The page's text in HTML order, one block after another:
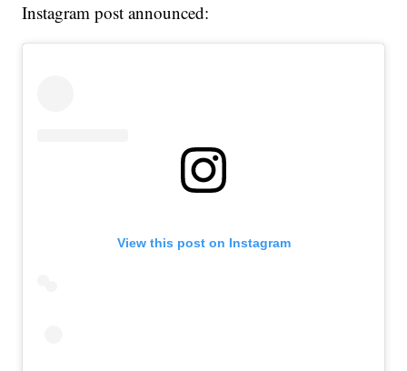
Instagram post announced:
View this post on Instagram